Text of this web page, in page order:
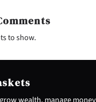
to show.